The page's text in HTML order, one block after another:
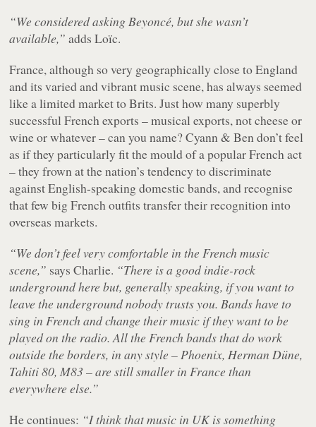
“We considered asking Beyoncé, but she wasn’t
available,” adds Loïc.
France, although so very geographically close to England
and its varied and vibrant music scene, has always seemed
like a limited market to Brits. Just how many superbly
successful French exports – musical exports, not cheese or
wine or whatever – can you name? Cyann & Ben don’t feel
as if they particularly fit the mould of a popular French act
– they frown at the nation’s tendency to discriminate
against English-speaking domestic bands, and recognise
that few big French outfits transfer their recognition into
overseas markets.
“We don’t feel very comfortable in the French music
scene,” says Charlie. “There is a good indie-rock
underground here but, generally speaking, if you want to
leave the underground nobody trusts you. Bands have to
sing in French and change their music if they want to be
played on the radio. All the French bands that do work
outside the borders, in any style – Phoenix, Herman Düne,
Tahiti 80, M83 – are still smaller in France than
everywhere else.”
He continues: “I think that music in UK is something